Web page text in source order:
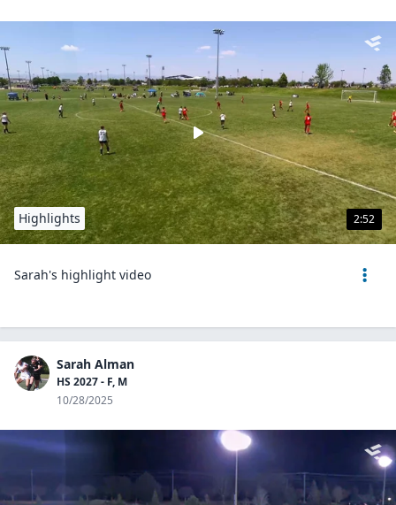
2:52
Highlights
Sarah's highlight video
Sarah Alman
HS 2027 - F, M
10/28/2025